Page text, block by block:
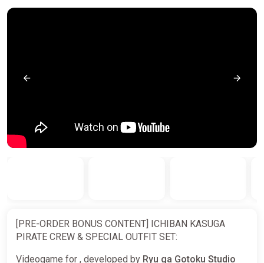
[PRE-ORDER BONUS CONTENT] ICHIBAN KASUGA
PIRATE CREW & SPECIAL OUTFIT SET:
Videogame for , developed by Ryu ga Gotoku Studio